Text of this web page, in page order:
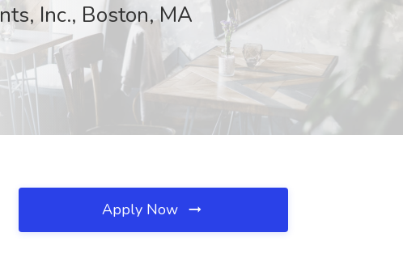
Inc., Boston, MA
Apply Now